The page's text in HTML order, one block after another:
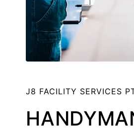
J8 FACILITY SERVICES